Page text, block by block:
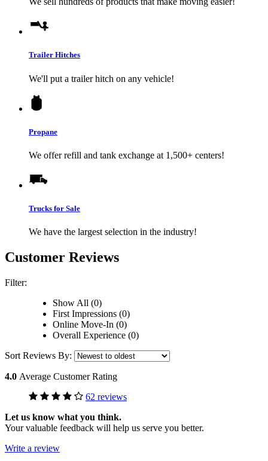
Trailer Hitches
We'll put a trailer hitch on any vehicle!
Propane
We offer refill and tank exchange at 1,500+ centers!
Trucks for Sale
We have the largest selection in the industry!
Customer Reviews
Filter:
Show All (0)
First Impressions (0)
Online Move-In (0)
Overall Experience (0)
Sort Reviews By:
4.0 Average Customer Rating
62 reviews
Let us know what you think.
Your valuable feedback will help us serve you better.
Write a review